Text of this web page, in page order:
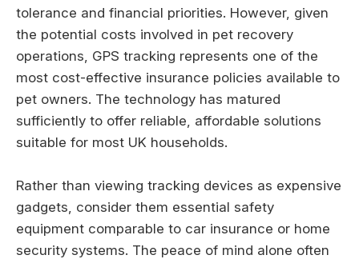
tolerance and financial priorities. However, given
the potential costs involved in pet recovery
operations, GPS tracking represents one of the
most cost-effective insurance policies available to
pet owners. The technology has matured
sufficiently to offer reliable, affordable solutions
suitable for most UK households.
Rather than viewing tracking devices as expensive
gadgets, consider them essential safety
equipment comparable to car insurance or home
security systems. The peace of mind alone often